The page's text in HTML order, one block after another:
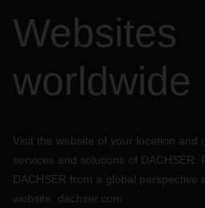
Websites
worldwide
Visit the website of your location and
services and solutions of DACHSER.
DACHSER from a global perspective
website: dachser.com